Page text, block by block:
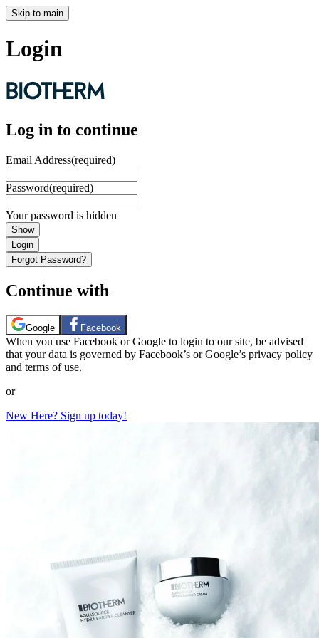
Skip to main
Login
Log in to continue
Email Address(required)
Password(required)
Your password is hidden
Show
Login
Forgot Password?
Continue with
Google Facebook
When you use Facebook or Google to login to our site, be advised
that your data is governed by Facebook’s or Google’s privacy policy
and terms of use.
or
New Here? Sign up today!